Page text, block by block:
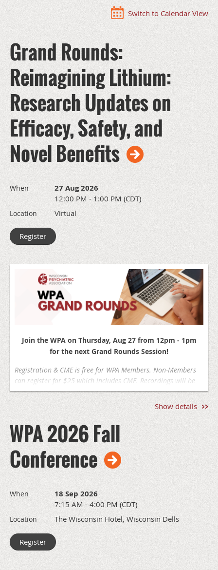
Switch to Calendar View
Grand Rounds:
Reimagining Lithium:
Research Updates on
Efficacy, Safety, and
Novel Benefits
When 27 Aug 2026
12:00 PM - 1:00 PM (CDT)
Location Virtual
Join the WPA on Thursday, Aug 27 from 12pm - 1pm
for the next Grand Rounds Session!
Registration & CME is free for WPA Members. Non-Members
can register for $25 which includes CME. Recordings will be
available on the WPA website for members following the
session, recordings are not available for CME. You must
attend live to earn credit
Aug 27, 2026
12pm-1pm | Virtual via Zoom
Reimagining Lithium: Research Updates on Efficacy,
Safety, and Novel Benefits
Todd Stollenwerk, MD, PhD – Medical College of Wisconsin
*Zoom link will be sent in your registration confirmation
This program is not yet approved for CME credit. The
page will be updated with CME information if approval is
received by the accrediting body.
Show details
WPA 2026 Fall
Conference
When 18 Sep 2026
7:15 AM - 4:00 PM (CDT)
Location The Wisconsin Hotel, Wisconsin Dells